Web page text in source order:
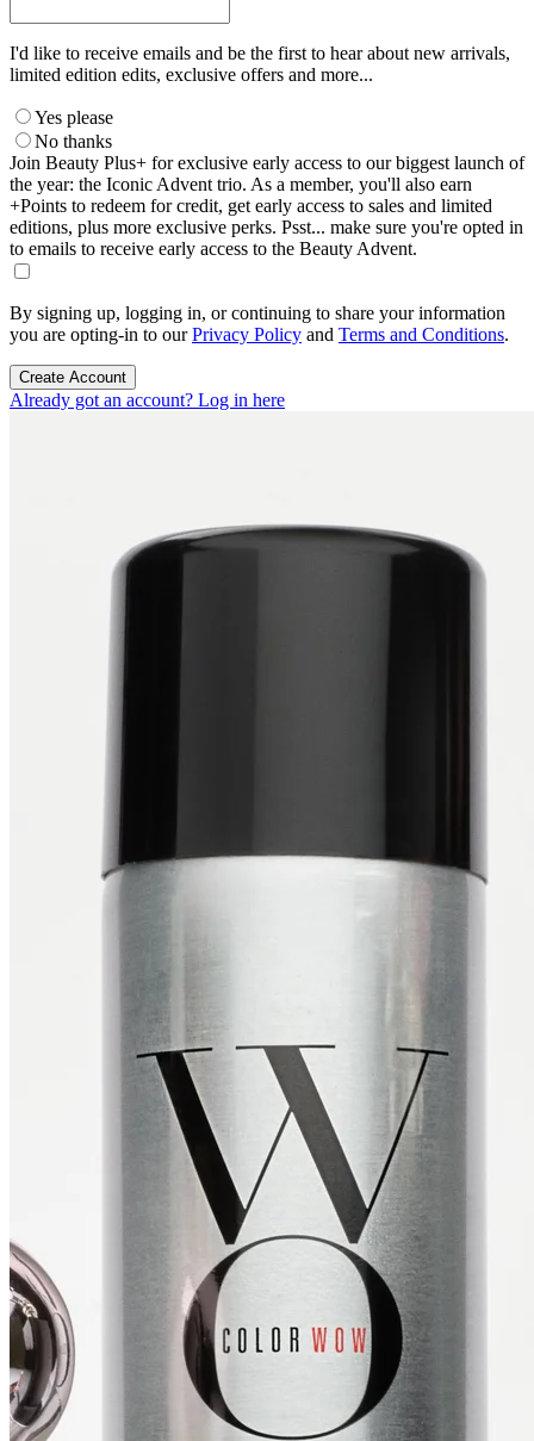
I'd like to receive emails and be the first to hear about new arrivals,
limited edition edits, exclusive offers and more...
Yes please
No thanks
Join Beauty Plus+ for exclusive early access to our biggest launch of
the year: the Iconic Advent trio. As a member, you'll also earn
+Points to redeem for credit, get early access to sales and limited
editions, plus more exclusive perks. Psst... make sure you're opted in
to emails to receive early access to the Beauty Advent.
By signing up, logging in, or continuing to share your information
you are opting-in to ourPrivacy Policy and Terms and Conditions.
Create Account
Already got an account? Log in here